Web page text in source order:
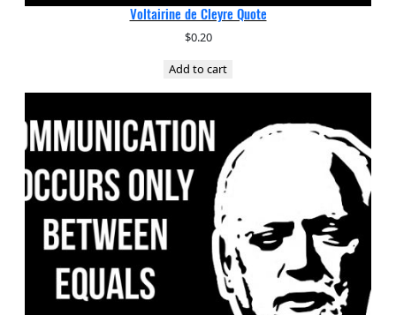
Voltairine de Cleyre Quote
$0.20
Add to cart